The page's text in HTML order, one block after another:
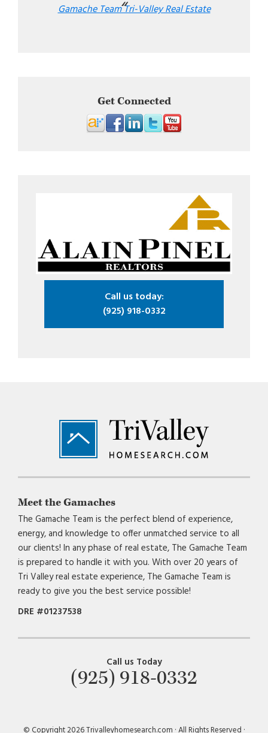
Gamache Team Tri-Valley Real Estate
Get Connected
Call us today:
(925) 918-0332
Footer
Meet the Gamaches
The Gamache Team is the perfect blend of experience,
energy, and knowledge to offer unmatched service to all
our clients! In any phase of real estate, The Gamache Team
is prepared to handle it with you. With over 20 years of
Tri Valley real estate experience, The Gamache Team is
ready to give you the best service possible!
DRE #01237538
Call us Today
(925) 918-0332
© Copyright 2026 Trivalleyhomesearch.com · All Rights Reserved ·